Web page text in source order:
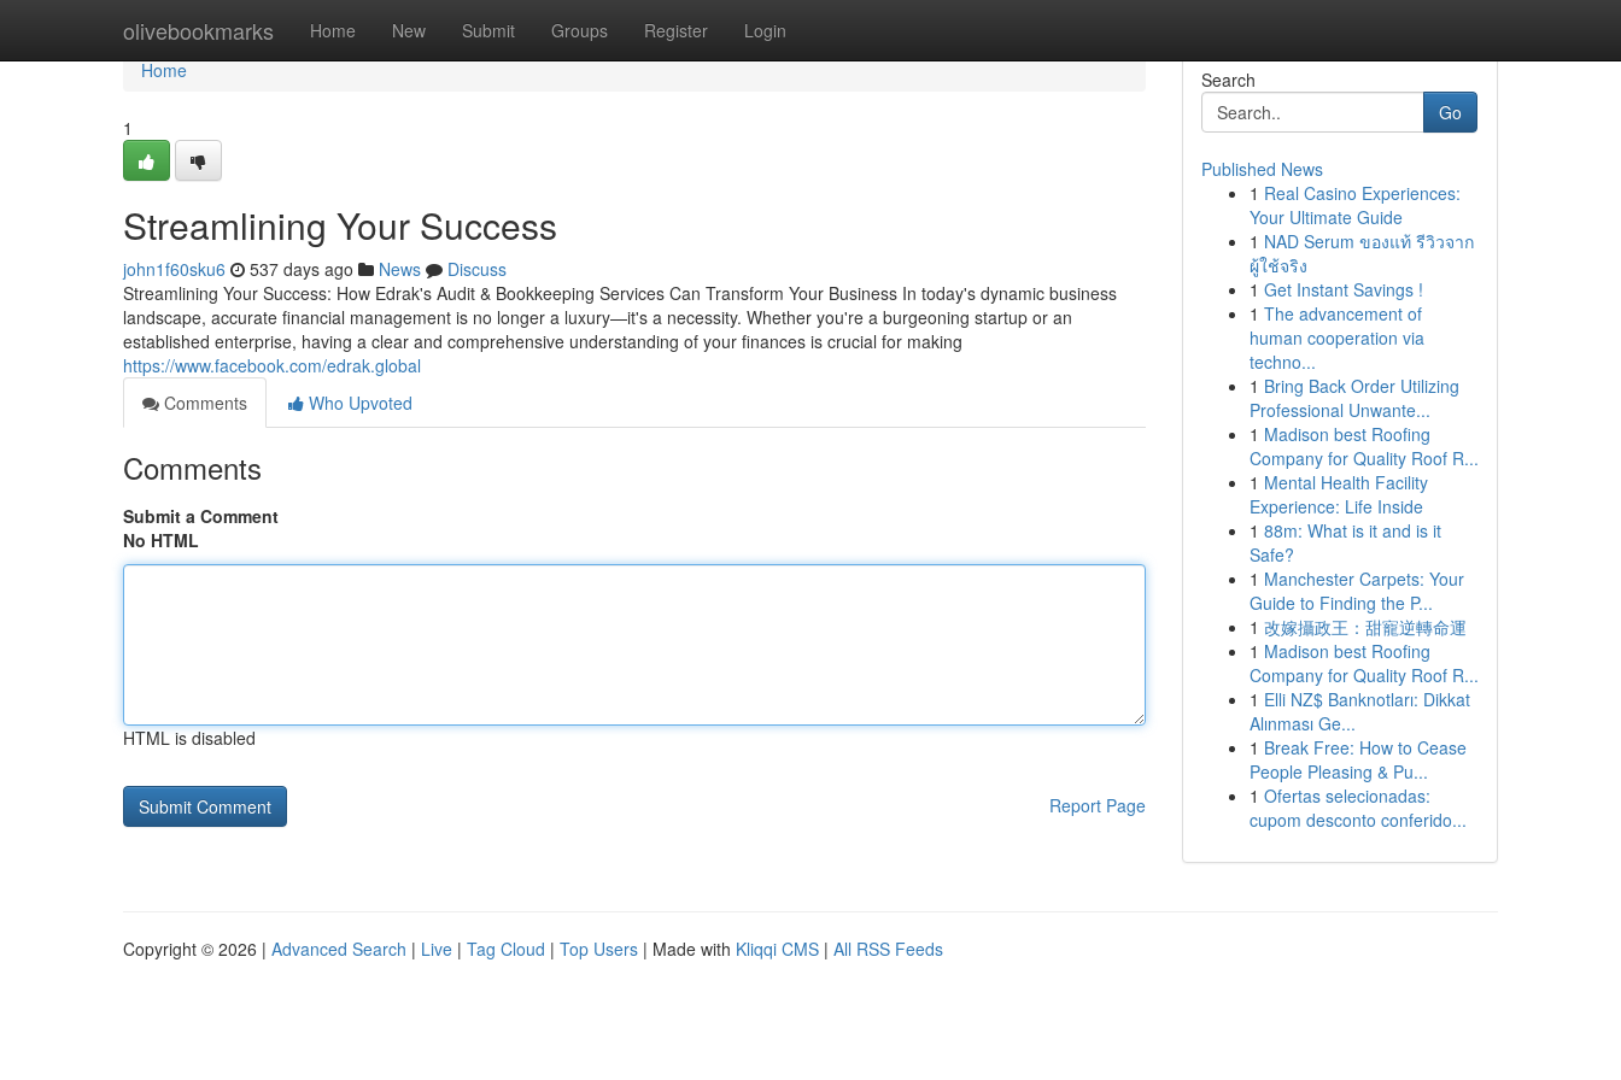
olivebookmarks Home New Submit Groups Register Login
Home
Home
1
Streamlining Your Success
john1f60sku6 537 days ago News
Discuss
Streamlining Your Success: How Edrak's Audit & Bookkeeping Services Can Transform Your Business In today's dynamic business
landscape, accurate financial management is no longer a luxury—it's a necessity. Whether you're a burgeoning startup or an
established enterprise, having a clear and comprehensive understanding of your finances is crucial for making
https://www.facebook.com/edrak.global
Comments
Who Upvoted
Comments
Submit a Comment
No HTML
HTML is disabled
Report Page
Search
Go
Published News
1 Real Casino Experiences:
Your Ultimate Guide
1 NAD Serum ของแท้ รีวิวจาก
ผู้ใช้จริง
1 Get Instant Savings !
1 The advancement of
human cooperation via
techno...
1 Bring Back Order Utilizing
Professional Unwante...
1 Madison best Roofing
Company for Quality Roof R...
1 Mental Health Facility
Experience: Life Inside
1 88m: What is it and is it
Safe?
1 Manchester Carpets: Your
Guide to Finding the P...
1 改嫁攝政王：甜寵逆轉命運
1 Madison best Roofing
Company for Quality Roof R...
1 Elli NZ$ Banknotları: Dikkat
Alınması Ge...
1 Break Free: How to Cease
People Pleasing & Pu...
1 Ofertas selecionadas:
cupom desconto conferido...
Copyright © 2026 | Advanced Search | Live | Tag Cloud | Top Users | Made with Kliqqi CMS | All RSS Feeds